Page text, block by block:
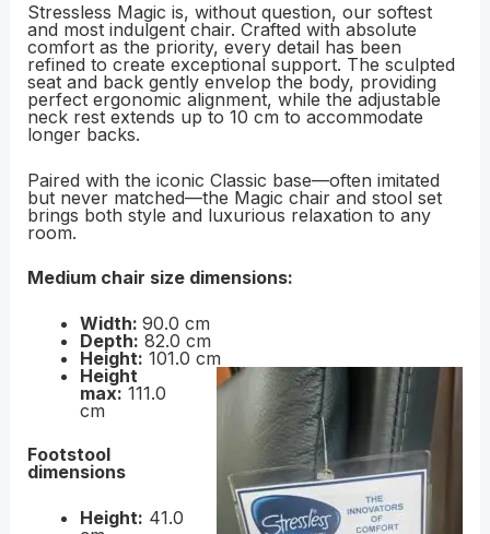
Stressless Magic is, without question, our softest
and most indulgent chair. Crafted with absolute
comfort as the priority, every detail has been
refined to create exceptional support. The sculpted
seat and back gently envelop the body, providing
perfect ergonomic alignment, while the adjustable
neck rest extends up to 10 cm to accommodate
longer backs.
Paired with the iconic Classic base—often imitated
but never matched—the Magic chair and stool set
brings both style and luxurious relaxation to any
room.
Medium chair size dimensions:
Width: 90.0 cm
Depth: 82.0 cm
Height: 101.0 cm
Height
max: 111.0
cm
Footstool
dimensions
Height: 41.0